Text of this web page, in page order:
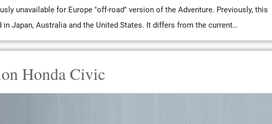
unavailable for Europe "off-road" version of the Adventure. Previously, this
Japan, Australia and the United States. It differs from the current…
Honda Civic